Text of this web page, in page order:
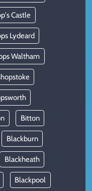
Castle
Lydeard
Waltham
Bitton
Blackburn
Blackheath
Blackpool